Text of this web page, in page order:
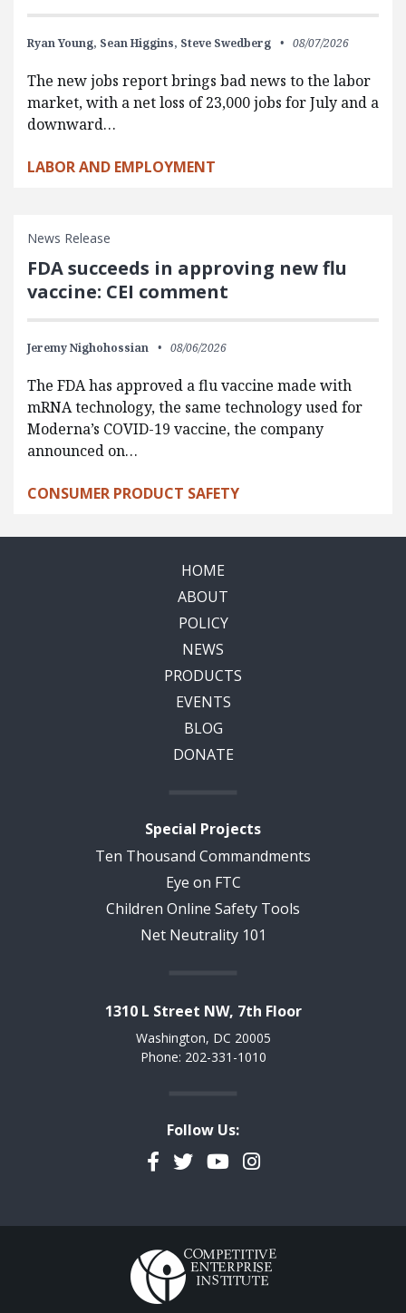
Ryan Young, Sean Higgins, Steve Swedberg 08/07/2026
The new jobs report brings bad news to the labor
market, with a net loss of 23,000 jobs for July and a
downward…
LABOR AND EMPLOYMENT
News Release
FDA succeeds in approving new flu
vaccine: CEI comment
Jeremy Nighohossian 08/06/2026
The FDA has approved a flu vaccine made with
mRNA technology, the same technology used for
Moderna’s COVID-19 vaccine, the company
announced on…
CONSUMER PRODUCT SAFETY
HOME
ABOUT
POLICY
NEWS
PRODUCTS
EVENTS
BLOG
DONATE
Special Projects
Ten Thousand Commandments
Eye on FTC
Children Online Safety Tools
Net Neutrality 101
1310 L Street NW, 7th Floor
Washington, DC 20005
Phone: 202-331-1010
Follow Us:
Facebook
TwitterYouTubeInstagram